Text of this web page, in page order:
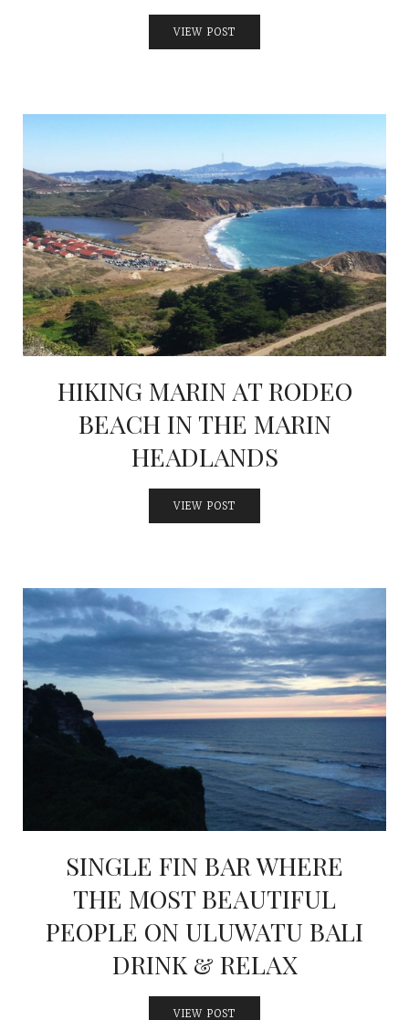
VIEW POST
HIKING MARIN AT RODEO
BEACH IN THE MARIN
HEADLANDS
VIEW POST
SINGLE FIN BAR WHERE
THE MOST BEAUTIFUL
PEOPLE ON ULUWATU BALI
DRINK & RELAX
VIEW POST